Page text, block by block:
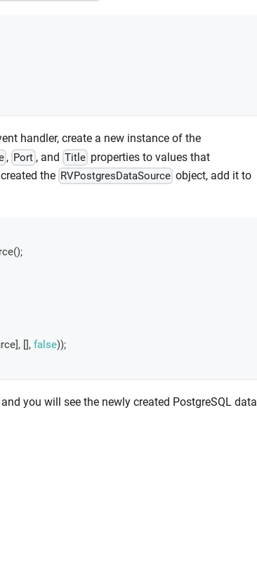
handler, create a new instance of the
, Port , and Title properties to values that
the RVPostgresDataSource object, add it to
();
], [], false));
you will see the newly created PostgreSQL data